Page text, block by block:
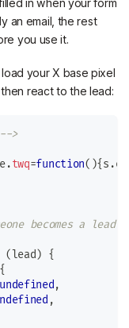
in when your form
an email, the rest
you use it.
load your X base pixel
react to the lead:
>
e.twq=function( ){ s .
becomes a lead
( lead )
{
{
undefined ,
,